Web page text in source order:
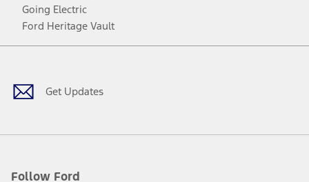
Going Electric
Ford Heritage Vault
Get Updates
Follow Ford
Facebook
TwitterYoutubeInstagram
Threads
TikTok